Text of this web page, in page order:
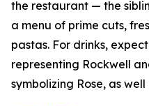
the restaurant — the
a menu of prime cuts,
pastas. For drinks,
representing Rockwell
symbolizing Rose, as